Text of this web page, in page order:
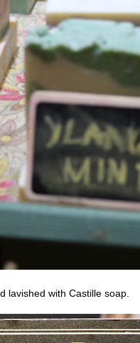
lavished with Castille soap.